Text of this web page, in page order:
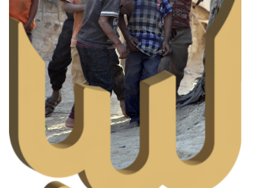
Aqiqah
Aqiqah is an Islamic ritual performed upon the birth of a
child. This ceremony expresses thankfulness to Allah
S.W.T for blessing the family with offspring.
READ MORE DONATE NOW